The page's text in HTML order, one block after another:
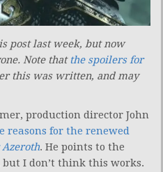
post last week, but now
Note thatthe spoilers for
this was written, and may
production director John
reasons for the renewed
. He points to the
but I don’t think this works.